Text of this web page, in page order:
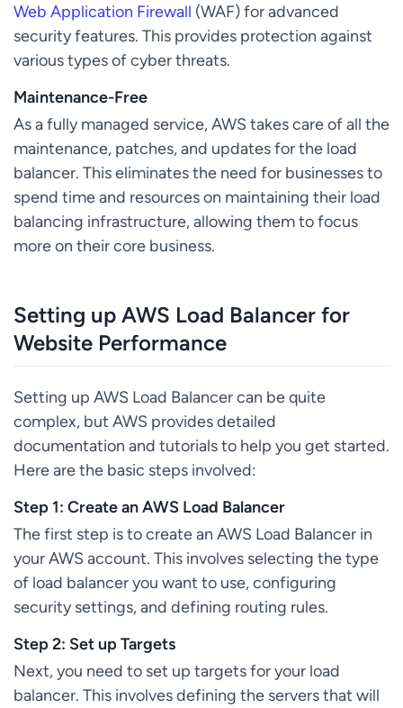
Web Application Firewall (WAF) for advanced
security features. This provides protection against
various types of cyber threats.
Maintenance-Free
As a fully managed service, AWS takes care of all the
maintenance, patches, and updates for the load
balancer. This eliminates the need for businesses to
spend time and resources on maintaining their load
balancing infrastructure, allowing them to focus
more on their core business.
Setting up AWS Load Balancer for
Website Performance
Setting up AWS Load Balancer can be quite
complex, but AWS provides detailed
documentation and tutorials to help you get started.
Here are the basic steps involved:
Step 1: Create an AWS Load Balancer
The first step is to create an AWS Load Balancer in
your AWS account. This involves selecting the type
of load balancer you want to use, configuring
security settings, and defining routing rules.
Step 2: Set up Targets
Next, you need to set up targets for your load
balancer. This involves defining the servers that will